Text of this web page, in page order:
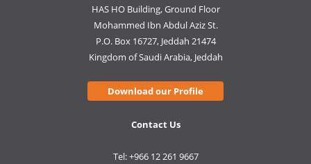
HAS HO Building, Ground Floor
Mohammed Ibn Abdul Aziz St.
P.O. Box 16727, Jeddah 21474
Kingdom of Saudi Arabia, Jeddah
Download our Profile
Contact Us
Tel: +966 12 261 9667